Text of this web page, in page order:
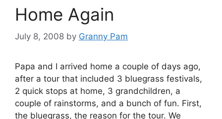
Home Again
July 8, 2008 by Granny Pam
Papa and I arrived home a couple of days ago,
after a tour that included 3 bluegrass festivals,
2 quick stops at home, 3 grandchildren, a
couple of rainstorms, and a bunch of fun. First,
the bluegrass, the reason for the tour. We